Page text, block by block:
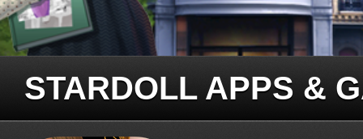
STARDOLL APPS &